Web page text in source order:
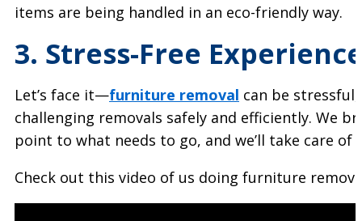
items are being handled in an eco-friendly way.
3. Stress-Free
Let’s face it—furniture removal can be
challenging removals safely and efficiently. We
point to what needs to go, and we’ll take care of
Check out this video of us doing furniture